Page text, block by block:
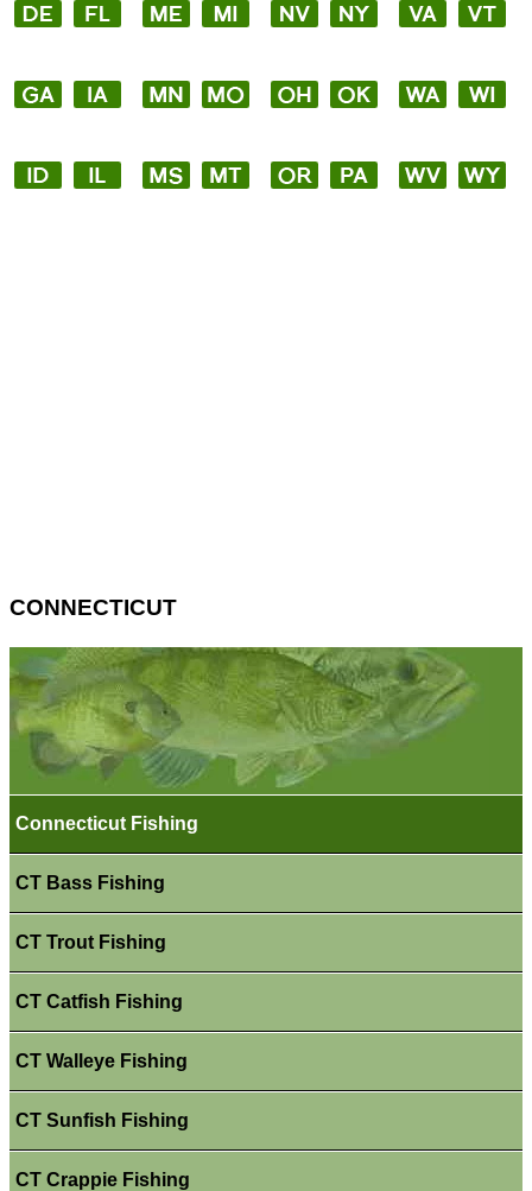
CONNECTICUT
Connecticut Fishing
CT Bass Fishing
CT Trout Fishing
CT Catfish Fishing
CT Walleye Fishing
CT Sunfish Fishing
CT Crappie Fishing